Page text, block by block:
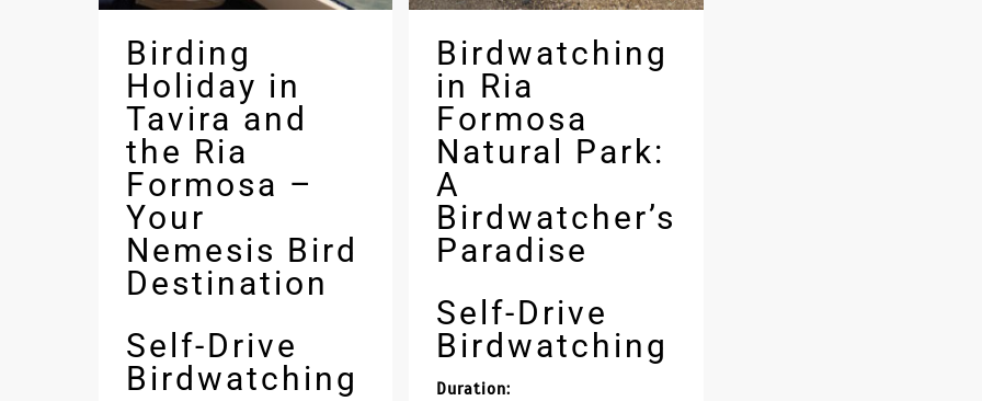
Birding
Holiday in
Tavira and
the Ria
Formosa –
Your
Nemesis Bird
Destination
Self-Drive
Birdwatching
Birdwatching
in Ria
Formosa
Natural Park:
A
Birdwatcher’s
Paradise
Self-Drive
Birdwatching
Duration: